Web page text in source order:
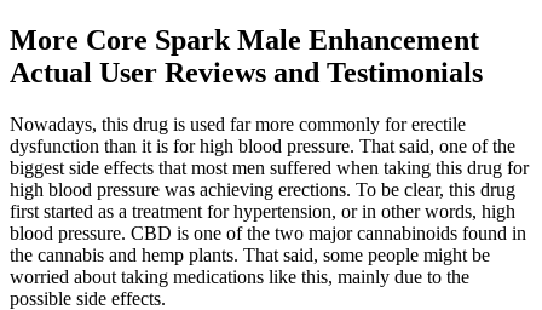
More Core Spark Male Enhancement
Actual User Reviews and Testimonials
Nowadays, this drug is used far more commonly for erectile
dysfunction than it is for high blood pressure. That said, one of the
biggest side effects that most men suffered when taking this drug for
high blood pressure was achieving erections. To be clear, this drug
first started as a treatment for hypertension, or in other words, high
blood pressure. CBD is one of the two major cannabinoids found in
the cannabis and hemp plants. That said, some people might be
worried about taking medications like this, mainly due to the
possible side effects.